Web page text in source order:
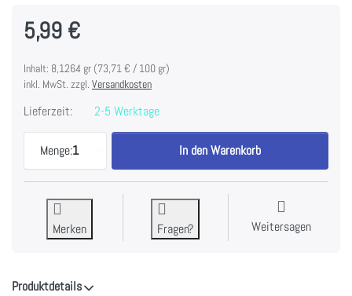
5,99 €
Inhalt: 8,1264 gr (73,71 € / 100 gr)
inkl. MwSt. zzgl. Versandkosten
Lieferzeit: 2-5 Werktage
Menge:1
Tim Holtz Distress Spray Stain 1.9oz-Candied
In den Warenkorb
Merken Fragen? Weitersagen
Produktdetails